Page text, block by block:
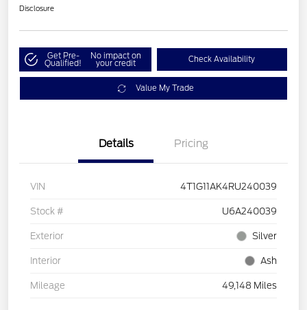
Disclosure
Get Pre-
Qualified!
No impact on
your credit Check Availability
Value My Trade
Details Pricing
VIN 4T1G11AK4RU240039
Stock # U6A240039
Exterior Silver
Interior Ash
Mileage 49,148 Miles